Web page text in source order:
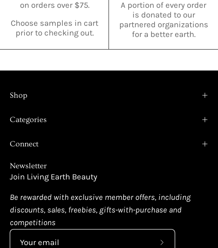
on orders over $75.
Choose samples in cart
prior to checking out.
A portion of every order
is donated to our
partnered organizations
for a better earth.
Shop
Categories
Connect
Newsletter
Join Living Earth Beauty
Be rewarded with exclusive member offers, including
discounts, sales, freebies, gifts-with-purchase and
competitions